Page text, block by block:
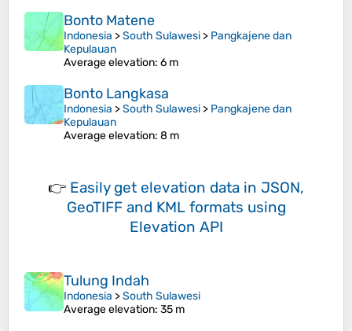
Bonto Matene
Indonesia >South Sulawesi > Pangkajene dan
Kepulauan
Average elevation: 6 m
Bonto Langkasa
Indonesia >South Sulawesi > Pangkajene dan
Kepulauan
Average elevation: 8 m
👉 Easily get elevation data in JSON,
GeoTIFF and KML formats using
Elevation API
Tulung Indah
Indonesia >South Sulawesi
Average elevation: 35 m